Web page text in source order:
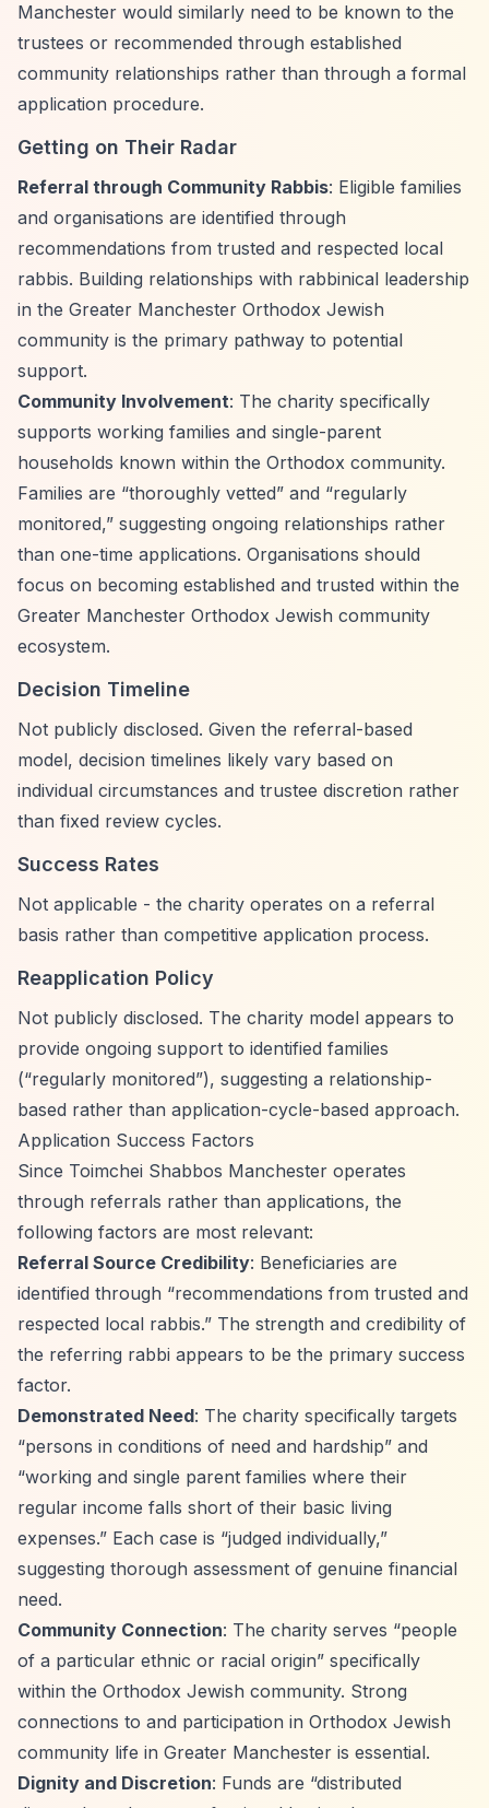
Manchester would similarly need to be known to the
trustees or recommended through established
community relationships rather than through a formal
application procedure.
Getting on Their Radar
Referral through Community Rabbis: Eligible families
and organisations are identified through
recommendations from trusted and respected local
rabbis. Building relationships with rabbinical leadership
in the Greater Manchester Orthodox Jewish
community is the primary pathway to potential
support.
Community Involvement: The charity specifically
supports working families and single-parent
households known within the Orthodox community.
Families are “thoroughly vetted” and “regularly
monitored,” suggesting ongoing relationships rather
than one-time applications. Organisations should
focus on becoming established and trusted within the
Greater Manchester Orthodox Jewish community
ecosystem.
Decision Timeline
Not publicly disclosed. Given the referral-based
model, decision timelines likely vary based on
individual circumstances and trustee discretion rather
than fixed review cycles.
Success Rates
Not applicable - the charity operates on a referral
basis rather than competitive application process.
Reapplication Policy
Not publicly disclosed. The charity model appears to
provide ongoing support to identified families
(“regularly monitored”), suggesting a relationship-
based rather than application-cycle-based approach.
Application Success Factors
Since Toimchei Shabbos Manchester operates
through referrals rather than applications, the
following factors are most relevant:
Referral Source Credibility: Beneficiaries are
identified through “recommendations from trusted and
respected local rabbis.” The strength and credibility of
the referring rabbi appears to be the primary success
factor.
Demonstrated Need: The charity specifically targets
“persons in conditions of need and hardship” and
“working and single parent families where their
regular income falls short of their basic living
expenses.” Each case is “judged individually,”
suggesting thorough assessment of genuine financial
need.
Community Connection: The charity serves “people
of a particular ethnic or racial origin” specifically
within the Orthodox Jewish community. Strong
connections to and participation in Orthodox Jewish
community life in Greater Manchester is essential.
Dignity and Discretion: Funds are “distributed